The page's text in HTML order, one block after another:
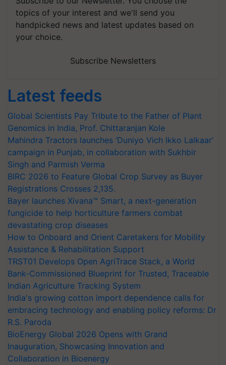
topics of your interest and we'll send you
handpicked news and latest updates based on
your choice.
Subscribe Newsletters
Latest feeds
Global Scientists Pay Tribute to the Father of Plant
Genomics in India, Prof. Chittaranjan Kole
Mahindra Tractors launches ‘Duniyo Vich Ikko Lalkaar’
campaign in Punjab, in collaboration with Sukhbir
Singh and Parmish Verma
BIRC 2026 to Feature Global Crop Survey as Buyer
Registrations Crosses 2,135.
Bayer launches Xivana™ Smart, a next-generation
fungicide to help horticulture farmers combat
devastating crop diseases
How to Onboard and Orient Caretakers for Mobility
Assistance & Rehabilitation Support
TRST01 Develops Open AgriTrace Stack, a World
Bank-Commissioned Blueprint for Trusted, Traceable
Indian Agriculture Tracking System
India's growing cotton import dependence calls for
embracing technology and enabling policy reforms: Dr
R.S. Paroda
BioEnergy Global 2026 Opens with Grand
Inauguration, Showcasing Innovation and
Collaboration in Bioenergy